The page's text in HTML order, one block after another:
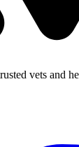
vets and